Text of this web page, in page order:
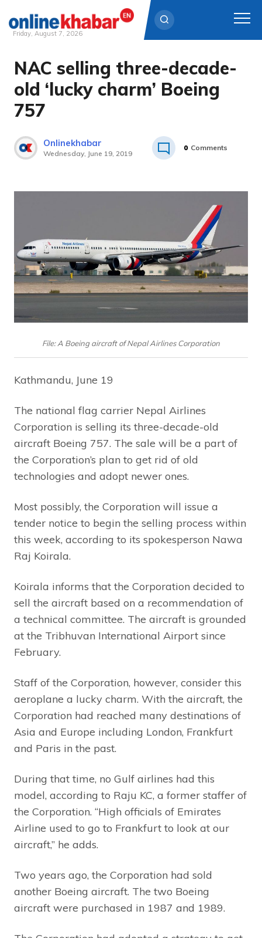
Skip
content
Friday, August 7, 2026
NAC selling three-decade-
old ‘lucky charm’ Boeing
757
Onlinekhabar
Wednesday, June 19, 2019
0 Comments
File: A Boeing aircraft of Nepal Airlines Corporation
Kathmandu, June 19
The national flag carrier Nepal Airlines
Corporation is selling its three-decade-old
aircraft Boeing 757. The sale will be a part of
the Corporation’s plan to get rid of old
technologies and adopt newer ones.
Most possibly, the Corporation will issue a
tender notice to begin the selling process within
this week, according to its spokesperson Nawa
Raj Koirala.
Koirala informs that the Corporation decided to
sell the aircraft based on a recommendation of
a technical committee. The aircraft is grounded
at the Tribhuvan International Airport since
February.
Staff of the Corporation, however, consider this
aeroplane a lucky charm. With the aircraft, the
Corporation had reached many destinations of
Asia and Europe including London, Frankfurt
and Paris in the past.
During that time, no Gulf airlines had this
model, according to Raju KC, a former staffer of
the Corporation. “High officials of Emirates
Airline used to go to Frankfurt to look at our
aircraft,” he adds.
Two years ago, the Corporation had sold
another Boeing aircraft. The two Boeing
aircraft were purchased in 1987 and 1989.